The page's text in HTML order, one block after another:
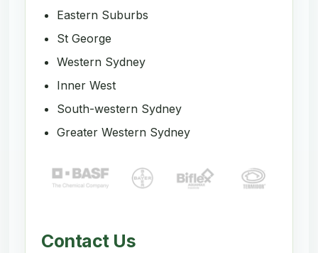
Eastern Suburbs
St George
Western Sydney
Inner West
South-western Sydney
Greater Western Sydney
Contact Us